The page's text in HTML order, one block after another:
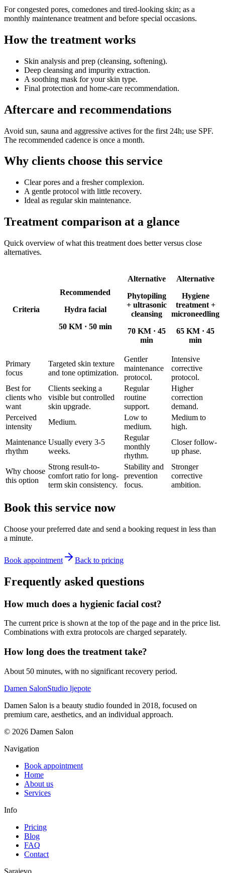
For congested pores, comedones and tired-looking skin; as a
monthly maintenance treatment and before special occasions.
How the treatment works
Skin analysis and prep (cleansing, softening).
Deep cleansing and impurity extraction.
A soothing mask for your skin type.
Final protection and home-care recommendation.
Aftercare and recommendations
Avoid sun, sauna and aggressive actives for the first 24h; use SPF.
The recommended cadence is once a month.
Why clients choose this service
Clear pores and a fresher complexion.
A gentle protocol with little recovery.
Ideal as regular skin maintenance.
Treatment comparison at a glance
Quick overview of what this treatment does better versus close
alternatives.
Criteria
Recommended
Hydra facial
50 KM· 50 min
Alternative
Phytopiling
+ ultrasonic
cleansing
70 KM · 45
min
Alternative
Hygiene
treatment +
microneedling
65 KM · 45
min
Primary
focus
Targeted skin texture
and tone optimization.
Gentler
maintenance
protocol.
Intensive
corrective
protocol.
Best for
clients who
want
Clients seeking a
visible but controlled
skin upgrade.
Regular
routine
support.
Higher
correction
demand.
Perceived
intensity
Medium.
Low to
medium.
Medium to
high.
Maintenance
rhythm
Usually every 3-5
weeks.
Regular
monthly
rhythm.
Closer follow-
up phase.
Why choose
this option
Strong result-to-
comfort ratio for long-
term skin consistency.
Stability and
prevention
focus.
Stronger
corrective
ambition.
Book this service now
Choose your preferred date and send a booking request in less than
a minute.
Book appointment Back to pricing
Frequently asked questions
How much does a hygienic facial cost?
The current price is shown at the top of the page and in the price list.
Combinations with extra protocols are charged separately.
How long does the treatment take?
About 50 minutes, with no significant recovery period.
Damen SalonStudio ljepote
Damen Salon is a beauty studio founded in 2018, focused on
premium care, aesthetics, and an individual approach.
© 2026 Damen Salon
Navigation
Book appointment
Home
About us
Services
Info
Pricing
Blog
FAQ
Contact
Sarajevo